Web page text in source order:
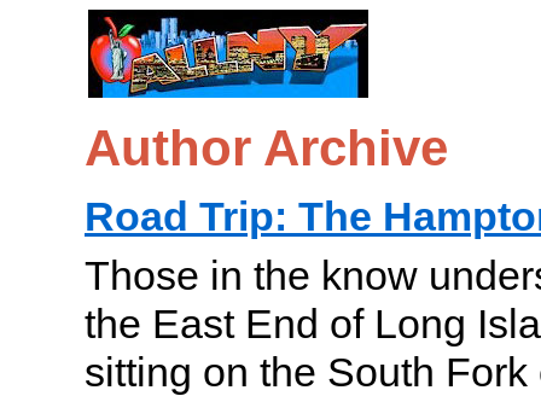
Author Archive
Road Trip: The
Those in the know
the East End of Long
sitting on the South